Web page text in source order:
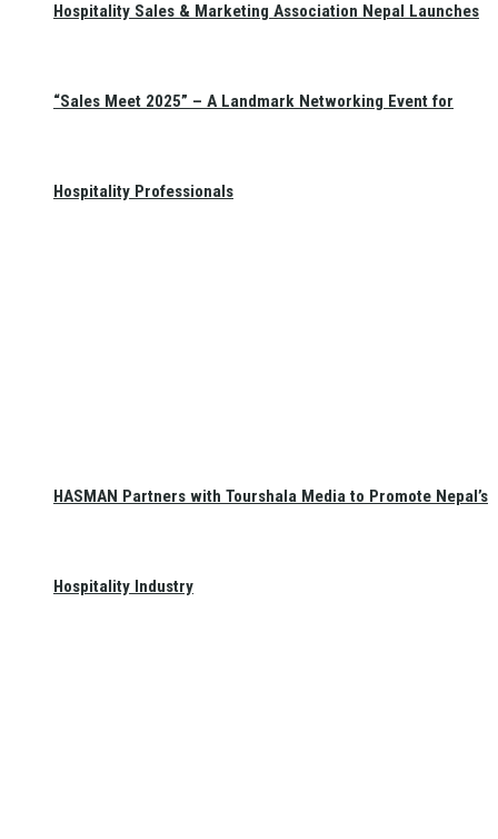
Hospitality Sales & Marketing Association Nepal Launches
“Sales Meet 2025” – A Landmark Networking Event for
Hospitality Professionals
HASMAN Partners with Tourshala Media to Promote Nepal’s
Hospitality Industry